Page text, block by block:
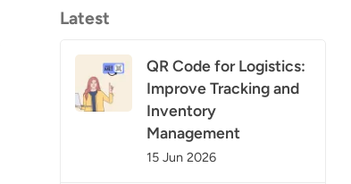
Latest
QR Code for Logistics:
Improve Tracking and
Inventory
Management
15 Jun 2026